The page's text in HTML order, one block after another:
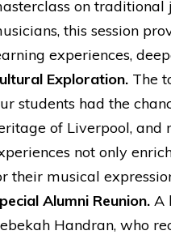
on traditional
this session
experiences,
Exploration. The
students had the
of Liverpool, and
not only
their musical
Alumni Reunion. A
Handran, who